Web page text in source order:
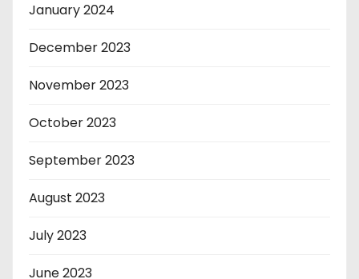
January 2024
December 2023
November 2023
October 2023
September 2023
August 2023
July 2023
June 2023